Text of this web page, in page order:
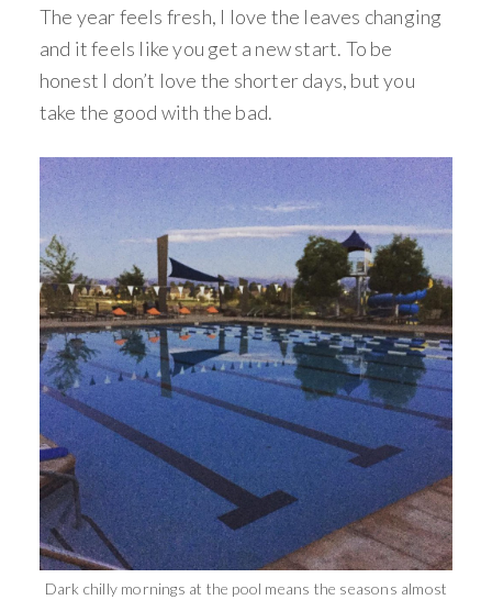
The year feels fresh, I love the leaves changing
and it feels like you get a new start. To be
honest I don’t love the shorter days, but you
take the good with the bad.
Dark chilly mornings at the pool means the seasons almost